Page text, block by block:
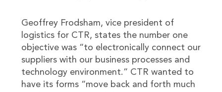
Geoffrey Frodsham, vice president of
logistics for CTR, states the number one
objective was “to electronically connect our
suppliers with our business processes and
technology environment.” CTR wanted to
have its forms “move back and forth much